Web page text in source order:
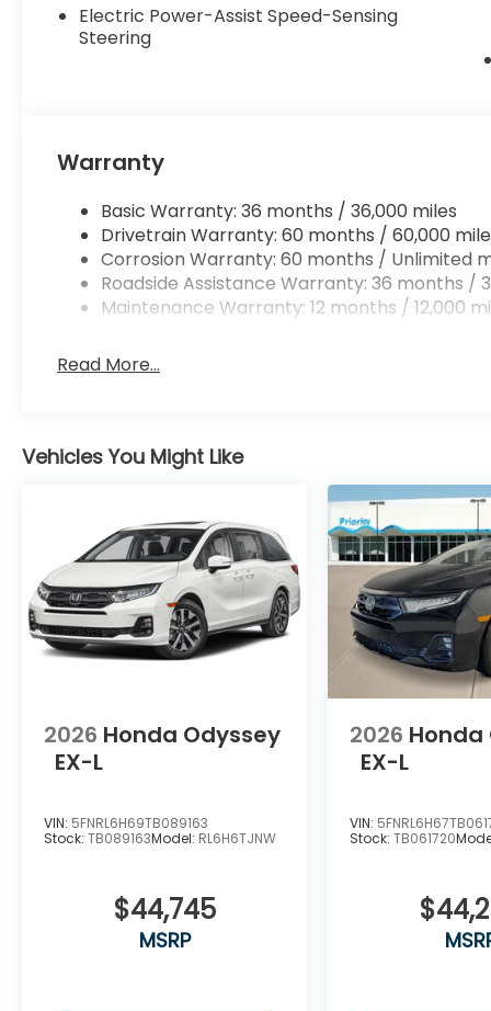
Electric Power-Assist Speed-Sensing
Steering
Warranty
Basic Warranty: 36 months / 36,000 miles
Drivetrain Warranty: 60 months / 60,000
Corrosion Warranty: 60 months / Unlimited
Roadside Assistance Warranty: 36 months /
Maintenance Warranty: 12 months / 12,000
Read More...
Vehicles You Might Like
2026 Honda Odyssey
EX-L
VIN: 5FNRL6H69TB089163
Stock: TB089163Model: RL6H6TJNW
$44,745
MSRP
2026 Honda
EX-L
VIN:
Stock:TB061720